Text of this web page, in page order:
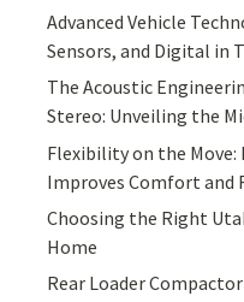
Advanced Vehicle
Sensors, and Digital in
The Acoustic
Stereo: Unveiling the
Flexibility on the Move:
Improves Comfort and
Choosing the Right
Home
Rear Loader